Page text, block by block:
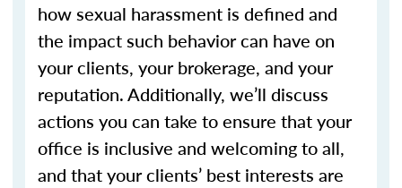
how sexual harassment is defined and
the impact such behavior can have on
your clients, your brokerage, and your
reputation. Additionally, we’ll discuss
actions you can take to ensure that your
office is inclusive and welcoming to all,
and that your clients’ best interests are